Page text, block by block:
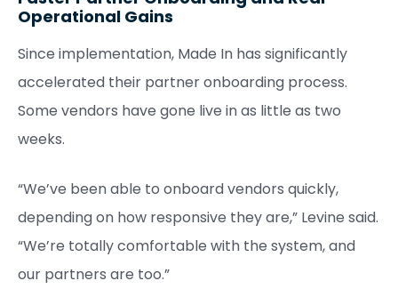
Operational Gains
Since implementation, Made In has significantly
accelerated their partner onboarding process.
Some vendors have gone live in as little as two
weeks.
“We’ve been able to onboard vendors quickly,
depending on how responsive they are,” Levine said.
“We’re totally comfortable with the system, and
our partners are too.”